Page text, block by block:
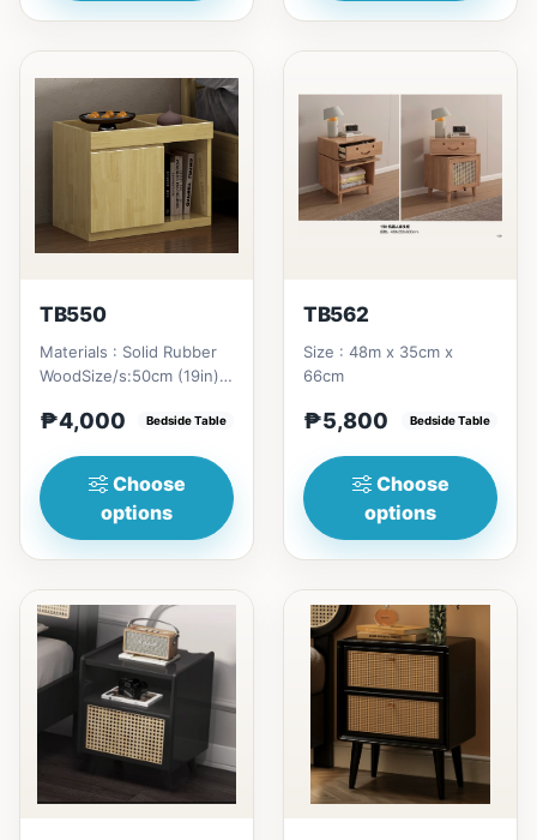
TB550
Materials : Solid Rubber
WoodSize/s:50cm (19in) *
(18in) = ₱&nbsp;4,000
₱4,000 Bedside Table
Choose
options
TB562
Size : 48m x 35cm x
66cm
₱5,800 Bedside Table
Choose
options